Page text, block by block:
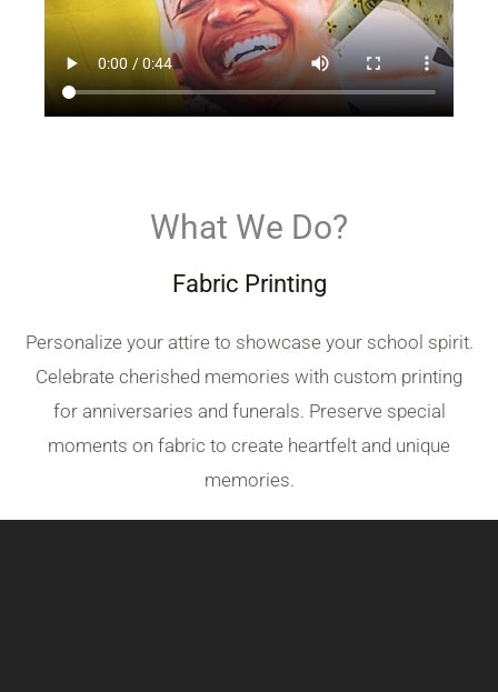
What We Do?
Fabric Printing
Personalize your attire to showcase your school spirit.
Celebrate cherished memories with custom printing
for anniversaries and funerals. Preserve special
moments on fabric to create heartfelt and unique
memories.